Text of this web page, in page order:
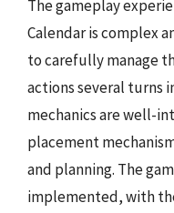
The gameplay
Calendar is complex
to carefully manage
actions several turns
mechanics are well-
placement
and planning. The
implemented, with